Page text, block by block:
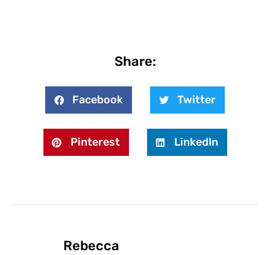
Share:
Facebook Twitter
Pinterest LinkedIn
Rebecca